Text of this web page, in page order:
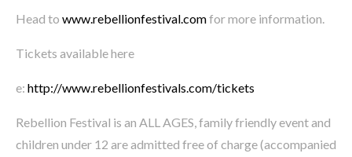
Head to www.rebellionfestival.comfor more information.
Tickets available here
e: http://www.rebellionfestivals.com/tickets
Rebellion Festival is an ALL AGES, family friendly event and
children under 12 are admitted free of charge (accompanied